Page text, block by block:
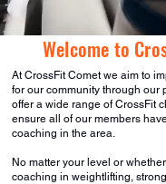
Welcome to
At CrossFit Comet we aim to
for our community through our
offer a wide range of CrossFit
ensure all of our members
coaching in the area.
No matter your level or
coaching in weightlifting,